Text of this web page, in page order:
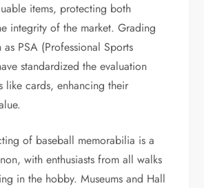
items, protecting both
integrity of the market. Grading
PSA (Professional Sports
standardized the evaluation
like cards, enhancing their
of baseball memorabilia is a
with enthusiasts from all walks
in the hobby. Museums and Hall